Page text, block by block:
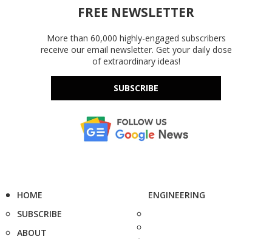
FREE NEWSLETTER
More than 60,000 highly-engaged subscribers
receive our email newsletter. Get your daily dose
of extraordinary ideas!
SUBSCRIBE
HOME
SUBSCRIBE
ABOUT
ENGINEERING